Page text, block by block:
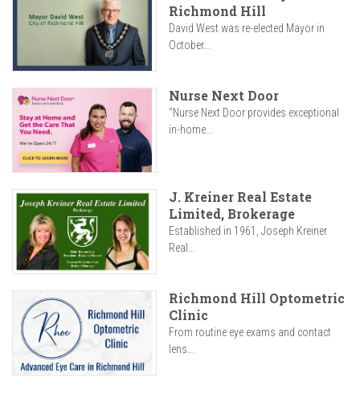
Richmond Hill
David West was re-elected Mayor in
October...
Nurse Next Door
"Nurse Next Door provides exceptional
in-home...
J. Kreiner Real Estate
Limited, Brokerage
Established in 1961, Joseph Kreiner
Real...
Richmond Hill Optometric
Clinic
From routine eye exams and contact
lens...